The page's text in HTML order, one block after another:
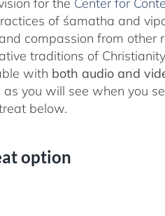
of śamatha and
compassion from other
traditions of Christianity
with both audio and
you will see when you
below.
option